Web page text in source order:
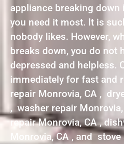
appliance breaking down
you need it most. It is
nobody likes. However,
breaks down, you do not
depressed and helpless.
immediately for fast and
repair Monrovia, CA ,
, washer repair
repair Monrovia, CA ,
Monrovia, CA , and